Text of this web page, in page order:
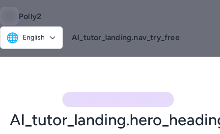
Polly2
🌐 English AI_tutor_landing.nav_try_free